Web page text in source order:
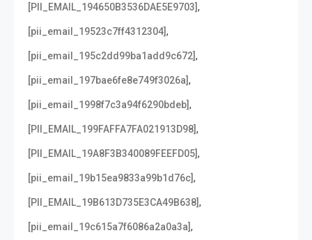
[PII_EMAIL_194650B3536DAE5E9703],
[pii_email_19523c7ff4312304],
[pii_email_195c2dd99ba1add9c672],
[pii_email_197bae6fe8e749f3026a],
[pii_email_1998f7c3a94f6290bdeb],
[PII_EMAIL_199FAFFA7FA021913D98],
[PII_EMAIL_19A8F3B340089FEEFD05],
[pii_email_19b15ea9833a99b1d76c],
[PII_EMAIL_19B613D735E3CA49B638],
[pii_email_19c615a7f6086a2a0a3a],